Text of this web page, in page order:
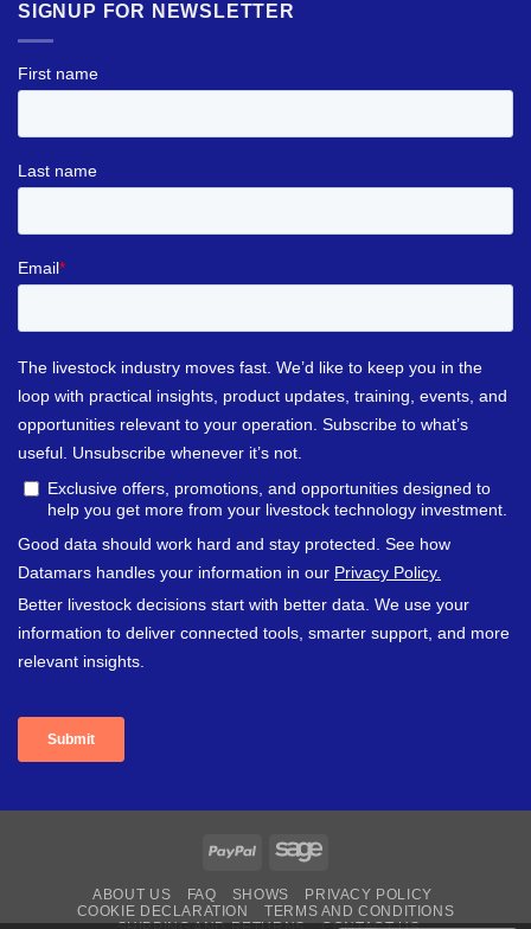
SIGNUP FOR NEWSLETTER
PayPal Sage
ABOUT US FAQ SHOWS
PRIVACY POLICY
COOKIE DECLARATION
TERMS AND CONDITIONS